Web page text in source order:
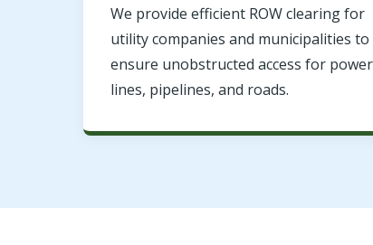
We provide efficient ROW clearing for
utility companies and municipalities to
ensure unobstructed access for power
lines, pipelines, and roads.